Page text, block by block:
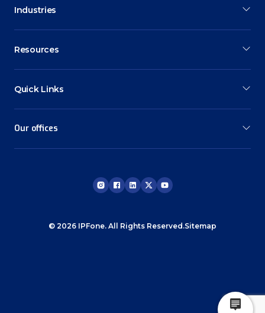
Industries
Resources
Quick Links
Our offices
© 2026 IPFone. All Rights Reserved.Sitemap